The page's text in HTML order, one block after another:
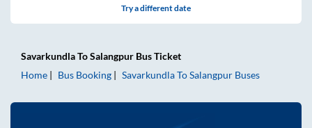
Try a different date
SavarkundlaToSalangpur Bus Ticket
Home
Bus Booking SavarkundlaToSalangpur Buses